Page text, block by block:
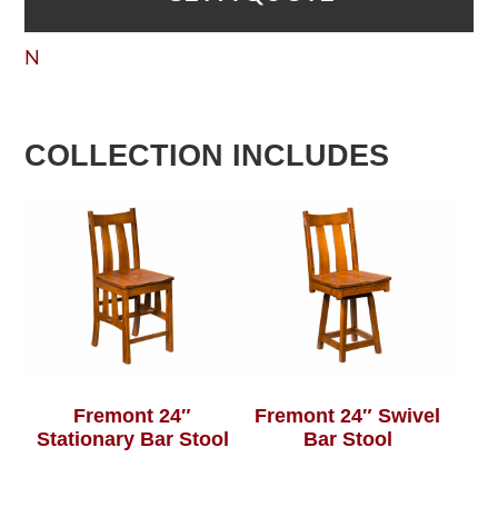
N
COLLECTION INCLUDES
Fremont 24″
Stationary Bar Stool
Fremont 24″ Swivel
Bar Stool